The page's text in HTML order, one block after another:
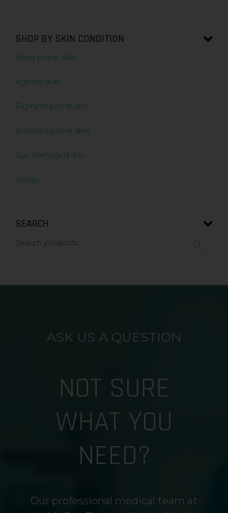
SHOP BY SKIN CONDITION
Acne prone skin
Ageing skin
Pigment prone skin
Rosacea prone skin
Sun damaged skin
Vitiligo
SEARCH
ASK US A QUESTION
NOT SURE
WHAT YOU
NEED?
Our professional medical team at